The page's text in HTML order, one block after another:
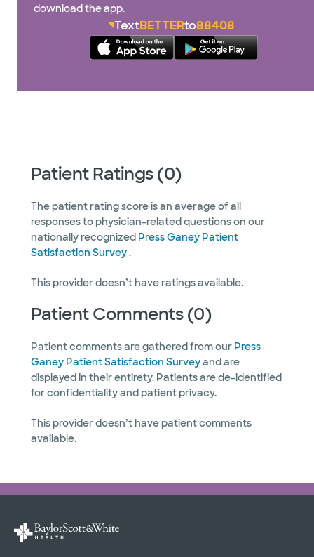
download the app.
TextBETTERto88408
Patient Ratings (0)
The patient rating score is an average of all
responses to physician-related questions on our
nationally recognized Press Ganey Patient
Satisfaction Survey.
This provider doesn’t have ratings available.
Patient Comments (0)
Patient comments are gathered from our Press
Ganey Patient Satisfaction Surveyand are
displayed in their entirety. Patients are de-identified
for confidentiality and patient privacy.
This provider doesn’t have patient comments
available.